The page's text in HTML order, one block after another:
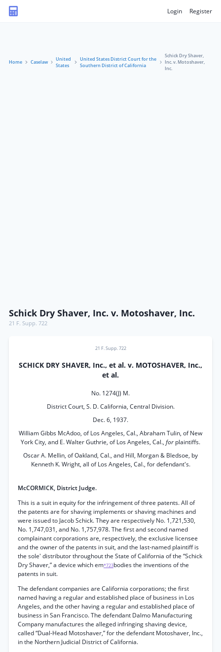
Login Register
Home Caselaw
United
States
United States District Court for the
Southern District of California
Schick Dry Shaver,
Inc. v. Motoshaver,
Inc.
Schick Dry Shaver, Inc. v. Motoshaver, Inc.
21 F. Supp. 722
21 F. Supp. 722
SCHICK DRY SHAVER, Inc., et al. v. MOTOSHAVER, Inc.,
et al.
No. 1274(J) M.
District Court, S. D. California, Central Division.
Dec. 6, 1937.
William Gibbs McAdoo, of Los Angeles, Cal., Abraham Tulin, of New
York City, and E. Walter Guthrie, of Los Angeles, Cal., for plaintiffs.
Oscar A. Mellin, of Oakland, Cal., and Hill, Morgan & Bledsoe, by
Kenneth K. Wright, all of Los Angeles, Cal., for defendant's.
McCORMICK, District Judge.
This is a suit in equity for the infringement of three patents. All of
the patents are for shaving implements or shaving machines and
were issued to Jacob Schick. They are respectively No. 1,721,530,
No. 1,747,031, and No. 1,757,978. The first and second named
complainant corporations are, respectively, the exclusive licensee
and the owner of the patents in suit, and the last-named plaintiff is
the sole' distributor throughout the State of California of the “Schick
Dry Shaver,” a device which em*723bodies the inventions of the
patents in suit.
The defendant companies are California corporations; the first
named having a regular and established place of business in Los
Angeles, and the other having a regular and established place of
business in San Francisco. The defendant Dalmo Manufacturing
Company manufactures the alleged infringing shaving device,
called “Dual-Head Motoshaver,” for the defendant Motoshaver, Inc.,
in the Northern Judicial District of California.